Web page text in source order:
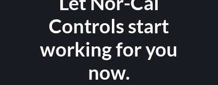
Controls start
working for you
now.